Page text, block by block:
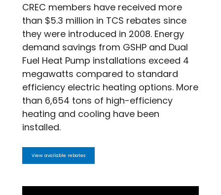
CREC members have received more
than $5.3 million in TCS rebates since
they were introduced in 2008. Energy
demand savings from GSHP and Dual
Fuel Heat Pump installations exceed 4
megawatts compared to standard
efficiency electric heating options. More
than 6,654 tons of high-efficiency
heating and cooling have been
installed.
View available rebates